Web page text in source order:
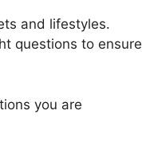
and lifestyles.
questions to ensure
you are